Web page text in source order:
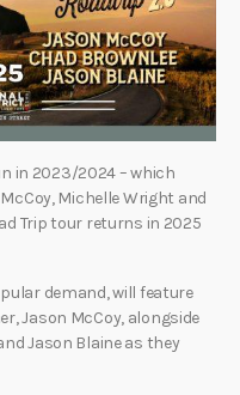
in 2023/2024 – which
Michelle Wright and
Trip tour returns in 2025
demand, will feature
Jason McCoy, alongside
Jason Blaine as they